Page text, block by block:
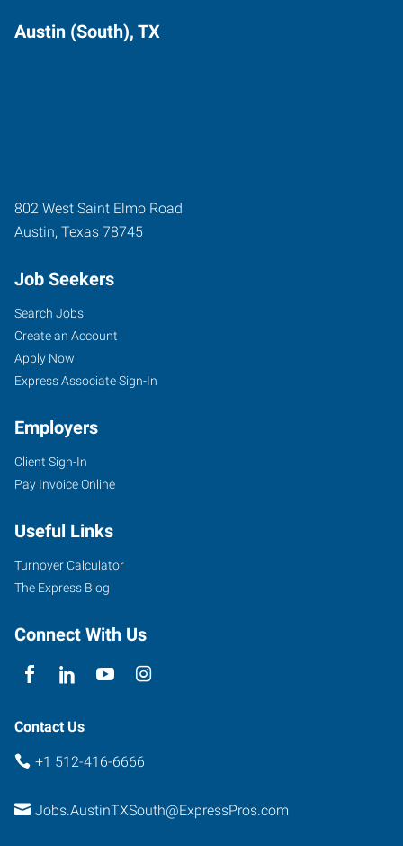
Austin (South), TX
802 West Saint Elmo Road
Austin, Texas 78745
Job Seekers
Search Jobs
Create an Account
Apply Now
Express Associate Sign-In
Employers
Client Sign-In
Pay Invoice Online
Useful Links
Turnover Calculator
The Express Blog
Connect With Us
Contact Us
+1 512-416-6666
Jobs.AustinTXSouth@ExpressPros.com